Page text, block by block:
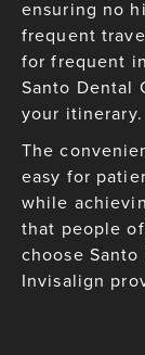
ensuring no
frequent
for frequent
Santo Dental
your itinerary.
The
easy for
while
that people
choose
Invisalign